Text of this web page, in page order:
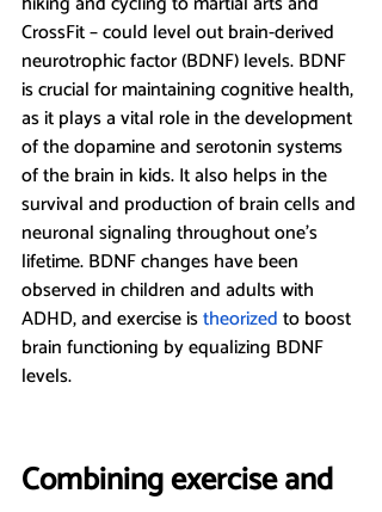
CrossFit – could level out brain-derived
neurotrophic factor (BDNF) levels. BDNF
is crucial for maintaining cognitive health,
as it plays a vital role in the development
of the dopamine and serotonin systems
of the brain in kids. It also helps in the
survival and production of brain cells and
neuronal signaling throughout one’s
lifetime. BDNF changes have been
observed in children and adults with
ADHD, and exercise is theorized to boost
brain functioning by equalizing BDNF
levels.
Combining exercise and